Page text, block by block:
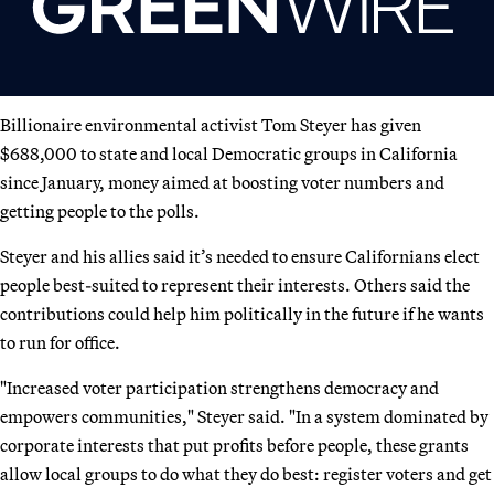
Billionaire environmental activist Tom Steyer has given
$688,000 to state and local Democratic groups in California
since January, money aimed at boosting voter numbers and
getting people to the polls.
Steyer and his allies said it’s needed to ensure Californians elect
people best-suited to represent their interests. Others said the
contributions could help him politically in the future if he wants
to run for office.
"Increased voter participation strengthens democracy and
empowers communities," Steyer said. "In a system dominated by
corporate interests that put profits before people, these grants
allow local groups to do what they do best: register voters and get